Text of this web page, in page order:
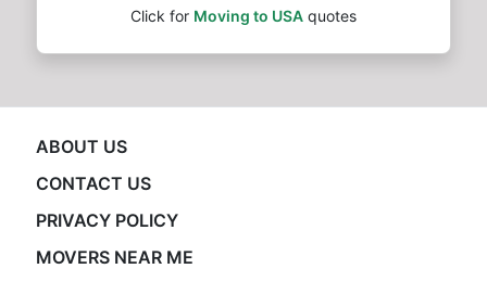
Click for Moving to USA quotes
ABOUT US
CONTACT US
PRIVACY POLICY
MOVERS NEAR ME